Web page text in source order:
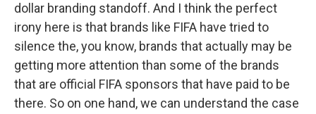
dollar branding standoff. And I think the perfect
irony here is that brands like FIFA have tried to
silence the, you know, brands that actually may be
getting more attention than some of the brands
that are official FIFA sponsors that have paid to be
there. So on one hand, we can understand the case